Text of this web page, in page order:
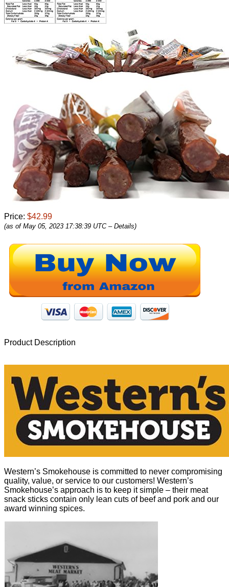
Price: $42.99
(as of May 05, 2023 17:38:39 UTC – Details)
Product Description
Western’s Smokehouse is committed to never compromising
quality, value, or service to our customers! Western’s
Smokehouse’s approach is to keep it simple – their meat
snack sticks contain only lean cuts of beef and pork and our
award winning spices.